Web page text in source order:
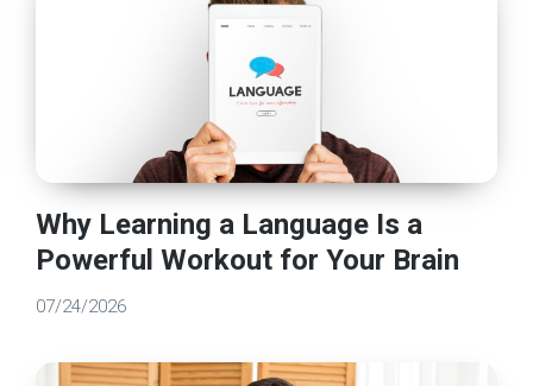
Why Learning a Language Is a
Powerful Workout for Your Brain
07/24/2026